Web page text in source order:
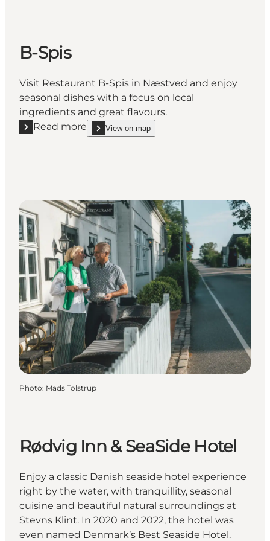
B-Spis
Visit Restaurant B-Spis in Næstved and enjoy
seasonal dishes with a focus on local
ingredients and great flavours.
Read more
Read more "B-Spis"View on map
show B-Spis on_map
Photo: Mads Tolstrup
Rødvig Inn & SeaSide Hotel
Enjoy a classic Danish seaside hotel experience
right by the water, with tranquillity, seasonal
cuisine and beautiful natural surroundings at
Stevns Klint. In 2020 and 2022, the hotel was
even named Denmark’s Best Seaside Hotel.